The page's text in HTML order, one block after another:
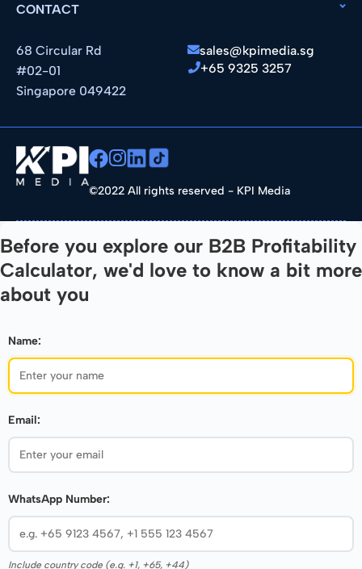
CONTACT
68 Circular Rd
#02-01
Singapore 049422
sales@kpimedia.sg
+65 9325 3257
©2022 All rights reserved - KPI Media
Before you explore our B2B Profitability
Calculator, we'd love to know a bit more
about you
Name:
Email:
WhatsApp Number:
Include country code (e.g. +1, +65, +44)